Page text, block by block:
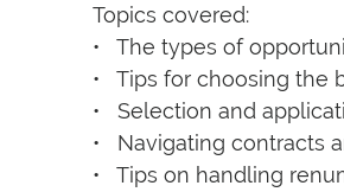
Topics covered:
•   The types of
•   Tips for choosing the
•   Selection and
•   Navigating contracts
•   Tips on handling